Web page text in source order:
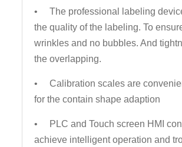
• The professional labeling
the quality of the labeling. To
wrinkles and no bubbles. And
the overlapping.
• Calibration scales are
for the contain shape adaption
• PLC and Touch screen HMI
achieve intelligent operation and